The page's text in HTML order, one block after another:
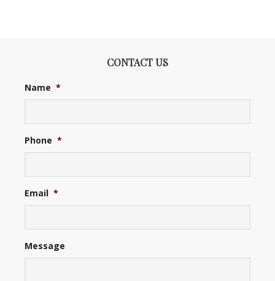
CONTACT US
Name *
Phone *
Email *
Message